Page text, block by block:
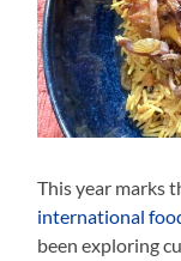
This year marks
international
been exploring